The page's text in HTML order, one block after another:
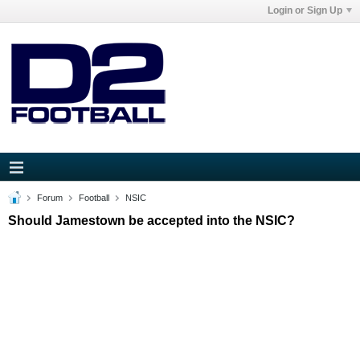
Login or Sign Up
Forum Football NSIC
Should Jamestown be accepted into the NSIC?